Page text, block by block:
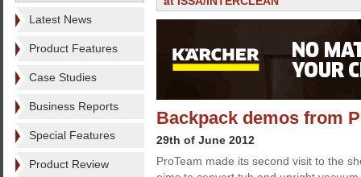
Latest News
Product Features
Case Studies
Business Reports
Special Features
Product Review
Backpack demos from
29th of June 2012
ProTeam made its second visit to the